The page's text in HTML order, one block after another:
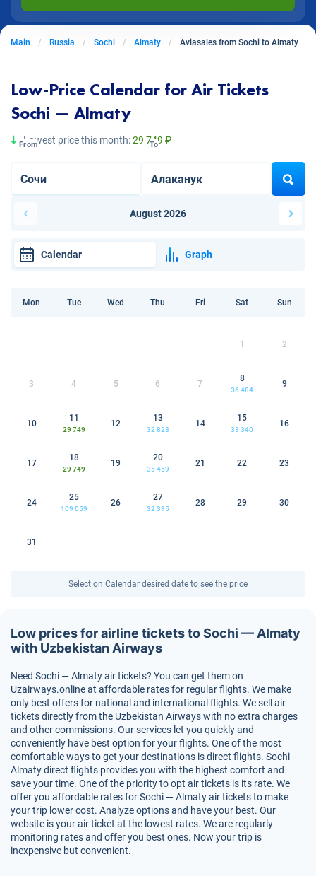
Main Russia Sochi Almaty Aviasales from Sochi to Almaty
Low-Price Calendar for Air Tickets
Sochi — Almaty
Lowest price this month:29 749 ₽
From To
August 2026
Calendar Graph
Mon Tue Wed Thu Fri Sat Sun
1 2
3 4 5 6 7
8
36 484
9
10
11
29 749
12
13
32 828
14
15
33 340
16
17
18
29 749
19
20
35 459
21 22 23
24
25
109 059
26
27
32 395
28 29 30
31
Select on Calendar desired date to see the price
Low prices for airline tickets to Sochi — Almaty
with Uzbekistan Airways
Need Sochi — Almaty air tickets? You can get them on
Uzairways.online at affordable rates for regular flights. We make
only best offers for national and international flights. We sell air
tickets directly from the Uzbekistan Airways with no extra charges
and other commissions. Our services let you quickly and
conveniently have best option for your flights. One of the most
comfortable ways to get your destinations is direct flights. Sochi —
Almaty direct flights provides you with the highest comfort and
save your time. One of the priority to opt air tickets is its rate. We
offer you affordable rates for Sochi — Almaty air tickets to make
your trip lower cost. Analyze options and have your best. Our
website is your air ticket at the lowest rates. We are regularly
monitoring rates and offer you best ones. Now your trip is
inexpensive but convenient.